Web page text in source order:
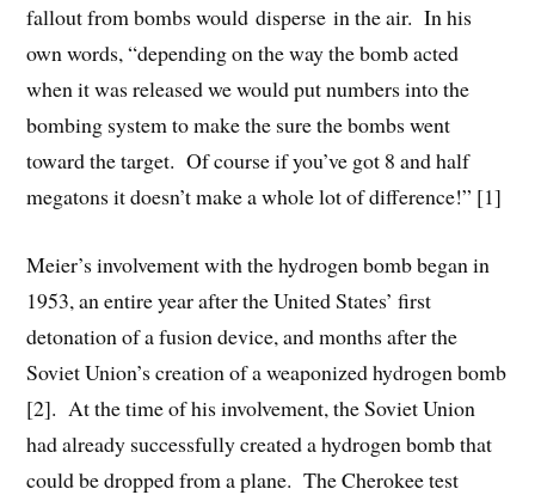
fallout from bombs would disperse in the air. In his
own words, “depending on the way the bomb acted
when it was released we would put numbers into the
bombing system to make the sure the bombs went
toward the target. Of course if you’ve got 8 and half
megatons it doesn’t make a whole lot of difference!” [1]
Meier’s involvement with the hydrogen bomb began in
1953, an entire year after the United States’ first
detonation of a fusion device, and months after the
Soviet Union’s creation of a weaponized hydrogen bomb
[2]. At the time of his involvement, the Soviet Union
had already successfully created a hydrogen bomb that
could be dropped from a plane. The Cherokee test